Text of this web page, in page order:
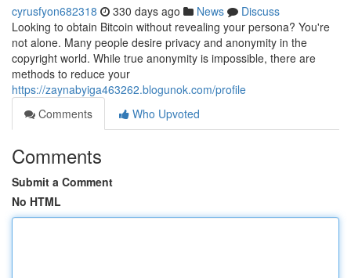
cyrusfyon682318 330 days ago News
Discuss
Looking to obtain Bitcoin without revealing your persona? You're
not alone. Many people desire privacy and anonymity in the
copyright world. While true anonymity is impossible, there are
methods to reduce your
https://zaynabyiga463262.blogunok.com/profile
Comments
Who Upvoted
Comments
Submit a Comment
No HTML